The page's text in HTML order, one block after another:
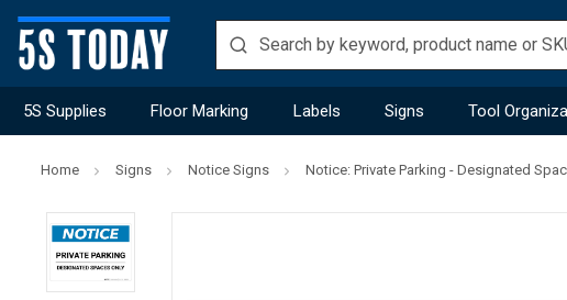
5S Supplies Floor Marking Labels Signs Tool
Home Signs Notice Signs Notice: Private Parking - Designated